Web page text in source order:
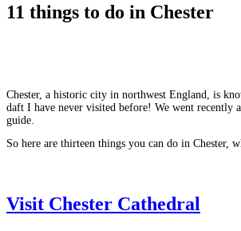
11 things to do in Chester
Chester, a historic city in northwest England, is
daft I have never visited before! We went recently
guide.
So here are thirteen things you can do in Chester,
Visit Chester Cathedral